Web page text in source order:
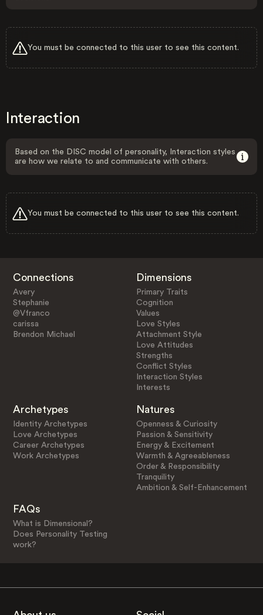
You must be connected to this user to see this content.
Interaction
Based on the DISC model of personality, Interaction styles
are how we relate to and communicate with others.
You must be connected to this user to see this content.
Connections
Avery
Stephanie
@Vfranco
carissa
Brendon Michael
Dimensions
Primary Traits
Cognition
Values
Love Styles
Attachment Style
Love Attitudes
Strengths
Conflict Styles
Interaction Styles
Interests
Archetypes
Identity Archetypes
Love Archetypes
Career Archetypes
Work Archetypes
Natures
Openness & Curiosity
Passion & Sensitivity
Energy & Excitement
Warmth & Agreeableness
Order & Responsibility
Tranquility
Ambition & Self-Enhancement
FAQs
What is Dimensional?
Does Personality Testing
work?